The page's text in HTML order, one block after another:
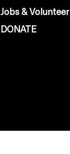
Jobs & Volunteer
DONATE